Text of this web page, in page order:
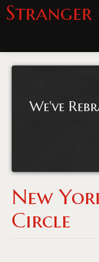
About the Series
Merchandise
We've
New
Circle